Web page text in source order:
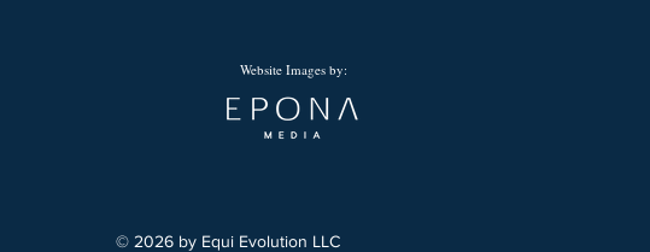
Website Images by:
© 2026 by Equi Evolution LLC